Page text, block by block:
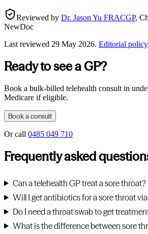
Reviewed by Dr. Jason Yu FRACGP,
NewDoc
Last reviewed 29 May 2026. Editorial policy
Ready to see a GP?
Book a bulk-billed telehealth consult in
Medicare if eligible.
Book a consult
Or call 0485 049 710
Frequently asked
Can a telehealth GP treat a sore throat?
Will I get antibiotics for a sore throat
Do I need a throat swab to get
What is the difference between sore